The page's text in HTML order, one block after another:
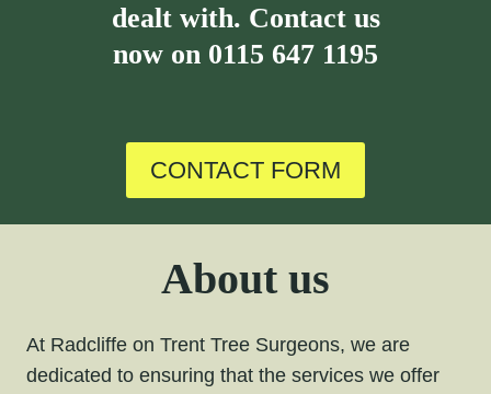
dealt with. Contact us
now on 0115 647 1195
CONTACT FORM
About us
At Radcliffe on Trent Tree Surgeons, we are
dedicated to ensuring that the services we offer